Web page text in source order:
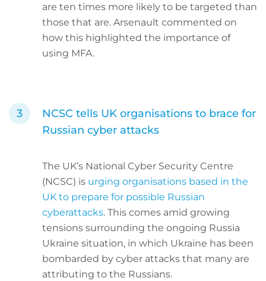
are ten times more likely to be targeted than
those that are. Arsenault commented on
how this highlighted the importance of
using MFA.
NCSC tells UK organisations to brace for
Russian cyber attacks
The UK’s National Cyber Security Centre
(NCSC) is urging organisations based in the
UK to prepare for possible Russian
cyberattacks. This comes amid growing
tensions surrounding the ongoing Russia
Ukraine situation, in which Ukraine has been
bombarded by cyber attacks that many are
attributing to the Russians.